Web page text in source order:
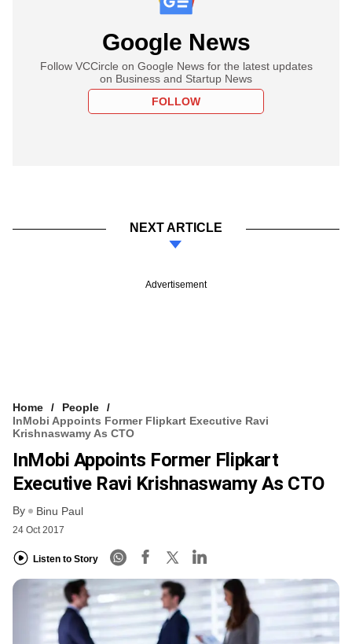
Google News
Follow VCCircle on Google News for the latest updates
on Business and Startup News
FOLLOW
NEXT ARTICLE
Advertisement
Home
People
InMobi Appoints Former Flipkart Executive Ravi
Krishnaswamy As CTO
InMobi Appoints Former Flipkart
Executive Ravi Krishnaswamy As CTO
By Binu Paul
24 Oct 2017
Listen to Story